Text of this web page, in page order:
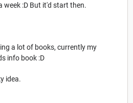
week :D But it'd start then.
a lot of books, currently my
info book :D
idea.